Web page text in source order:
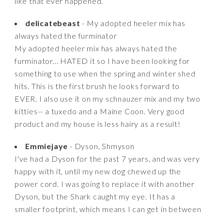
delicatebeast - My adopted heeler mix has
always hated the furminator
My adopted heeler mix has always hated the
furminator... HATED it so I have been looking for
something to use when the spring and winter shed
hits. This is the first brush he looks forward to
EVER. I also use it on my schnauzer mix and my two
kitties-- a tuxedo and a Maine Coon. Very good
product and my house is less hairy as a result!
Emmiejaye - Dyson, Shmyson
I've had a Dyson for the past 7 years, and was very
happy with it, until my new dog chewed up the
power cord. I was going to replace it with another
Dyson, but the Shark caught my eye. It has a
smaller footprint, which means I can get in between